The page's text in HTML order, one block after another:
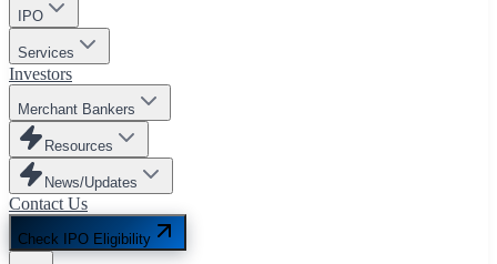
IPO
Services
Investors
Merchant Bankers
Resources
News/Updates
Contact Us
Check IPO Eligibility